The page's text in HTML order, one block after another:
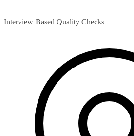
Interview-Based Quality Checks